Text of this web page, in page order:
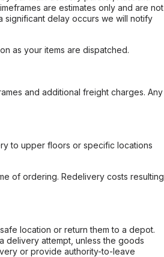
are estimates only and are not
significant delay occurs we will notify
as your items are dispatched.
and additional freight charges. Any
to upper floors or specific locations
of ordering. Redelivery costs resulting
location or return them to a depot.
delivery attempt, unless the goods
or provide authority-to-leave